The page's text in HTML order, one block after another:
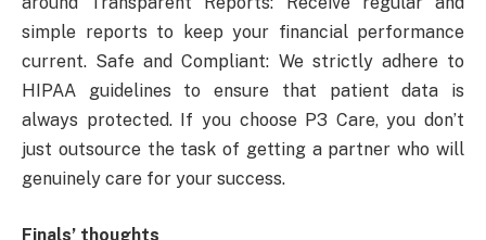
simple reports to keep your financial performance
current. Safe and Compliant: We strictly adhere to
HIPAA guidelines to ensure that patient data is
always protected. If you choose P3 Care, you don’t
just outsource the task of getting a partner who will
genuinely care for your success.
Finals’ thoughts